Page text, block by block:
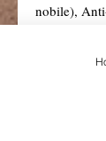
nobile),
dioxide,
stearate,
Niacin (as